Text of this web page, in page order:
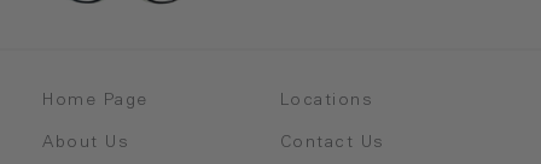
Home Page
About Us
Locations
Contact Us